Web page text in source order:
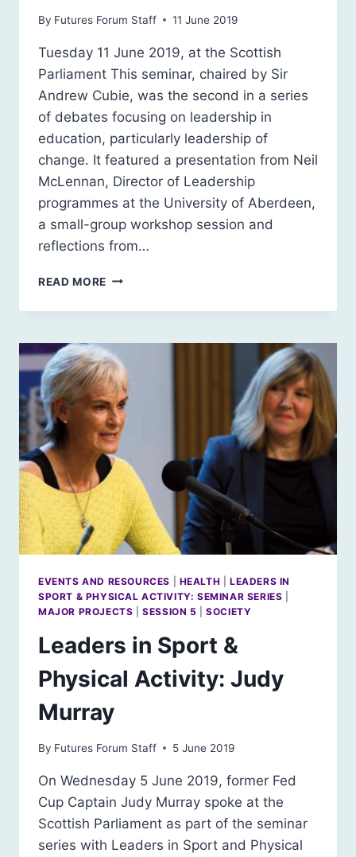
By Futures Forum Staff 11 June 2019
Tuesday 11 June 2019, at the Scottish
Parliament This seminar, chaired by Sir
Andrew Cubie, was the second in a series
of debates focusing on leadership in
education, particularly leadership of
change. It featured a presentation from Neil
McLennan, Director of Leadership
programmes at the University of Aberdeen,
a small-group workshop session and
reflections from…
READ MORE SCOTLAND
LEADERSHIP
EDUCATION
EVENTS AND RESOURCES HEALTH |LEADERS IN
SPORT & PHYSICAL ACTIVITY: SEMINAR SERIES
MAJOR PROJECTS |SESSION 5 |SOCIETY
Leaders in Sport &
Physical Activity: Judy
Murray
By Futures Forum Staff 5 June 2019
On Wednesday 5 June 2019, former Fed
Cup Captain Judy Murray spoke at the
Scottish Parliament as part of the seminar
series with Leaders in Sport and Physical